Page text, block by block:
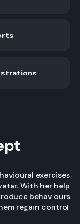
exercises
With her help
behaviours
regain control